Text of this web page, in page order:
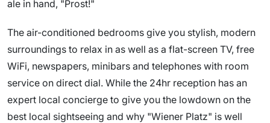
ale in hand, "Prost!"
The air-conditioned bedrooms give you stylish, modern
surroundings to relax in as well as a flat-screen TV, free
WiFi, newspapers, minibars and telephones with room
service on direct dial. While the 24hr reception has an
expert local concierge to give you the lowdown on the
best local sightseeing and why "Wiener Platz" is well